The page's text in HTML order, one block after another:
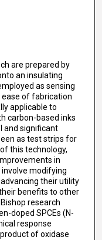
are prepared by
an insulating
as sensing
of fabrication
applicable to
carbon-based inks
and significant
as test strips for
this technology,
in
modifying
their utility
benefits to other
research
doped SPCEs (N-
response
of oxidase